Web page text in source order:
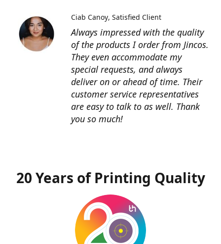
Always impressed with the quality
of the products I order from Jincos.
They even accommodate my
special requests, and always
deliver on or ahead of time. Their
customer service representatives
are easy to talk to as well. Thank
you so much!
Ciab Canoy Satisfied Client
20 Years of Printing Quality